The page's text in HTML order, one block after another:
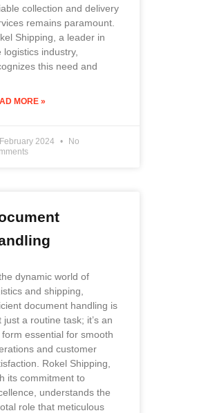
collection and delivery
remains paramount.
Shipping, a leader in
logistics industry,
this need and
MORE »
2024
No
dynamic world of
and shipping,
document handling is
just a routine task; it’s an
essential for smooth
and customer
Rokel Shipping,
its commitment to
understands the
role that meticulous